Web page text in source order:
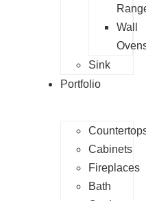
Wall
Sink
Portfolio
Cabinets
Fireplaces
Bath